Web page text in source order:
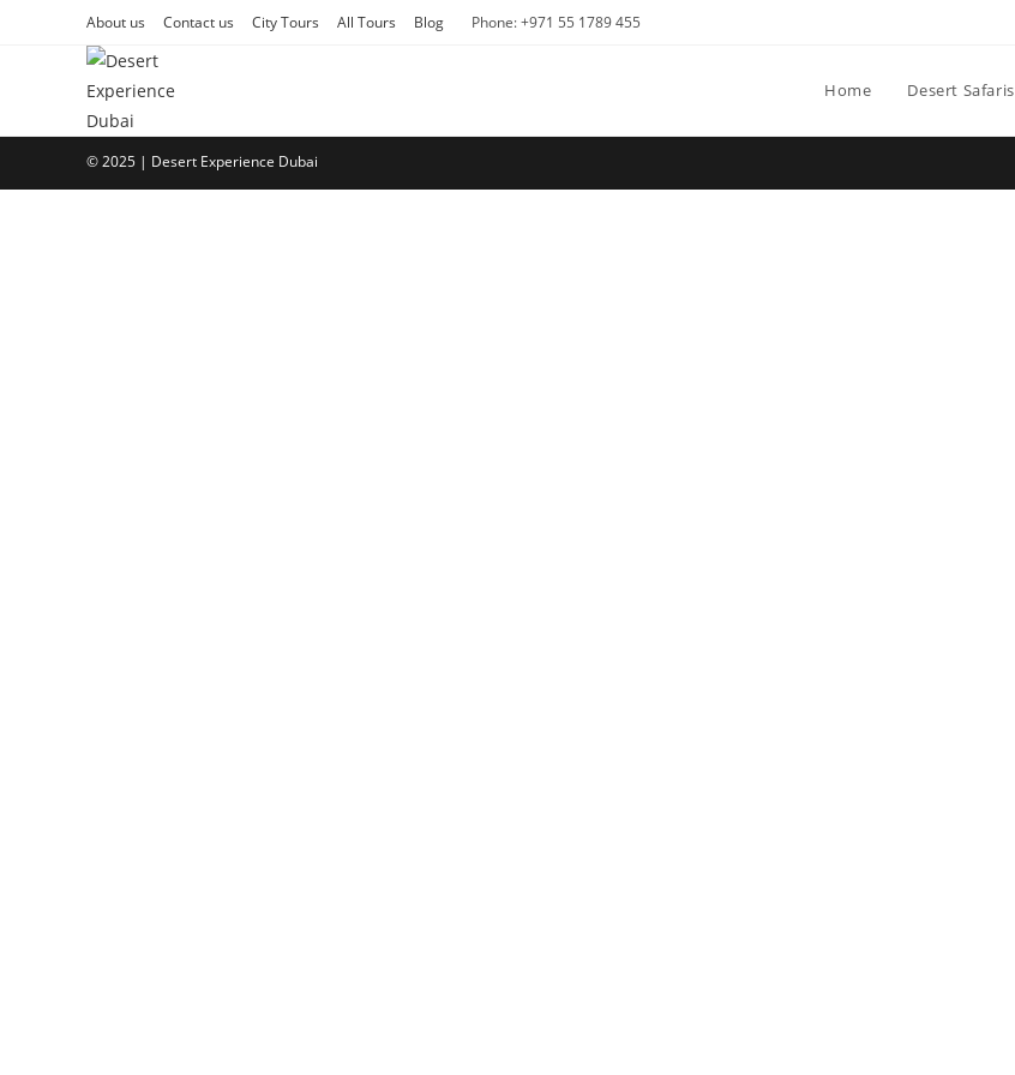
About us Contact us City Tours All Tours Blog Phone: +971 55 1789 455
Home Desert Safaris
© 2025 | Desert Experience Dubai